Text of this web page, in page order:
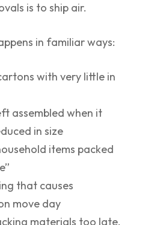
is to ship air.
in familiar ways:
with very little in
assembled when it
in size
items packed
that causes
move day
materials too late,